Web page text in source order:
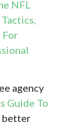
NFL
For
agency
Guide To
better